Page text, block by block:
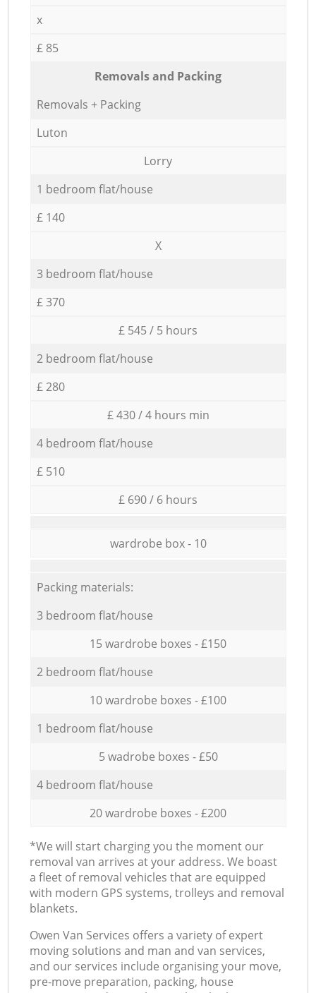
x
£ 85
Removals and Packing
Removals + Packing
Luton
Lorry
1 bedroom flat/house
£ 140
X
3 bedroom flat/house
£ 370
£ 545 / 5 hours
2 bedroom flat/house
£ 280
£ 430 / 4 hours min
4 bedroom flat/house
£ 510
£ 690 / 6 hours
wardrobe box - 10
Packing materials:
3 bedroom flat/house
15 wardrobe boxes - £150
2 bedroom flat/house
10 wardrobe boxes - £100
1 bedroom flat/house
5 wadrobe boxes - £50
4 bedroom flat/house
20 wardrobe boxes - £200
*We will start charging you the moment our
removal van arrives at your address. We boast
a fleet of removal vehicles that are equipped
with modern GPS systems, trolleys and removal
blankets.
Оwen Van Services offers a variety of expert
moving solutions and man and van services,
and our services include organising your move,
pre-move preparation, packing, house